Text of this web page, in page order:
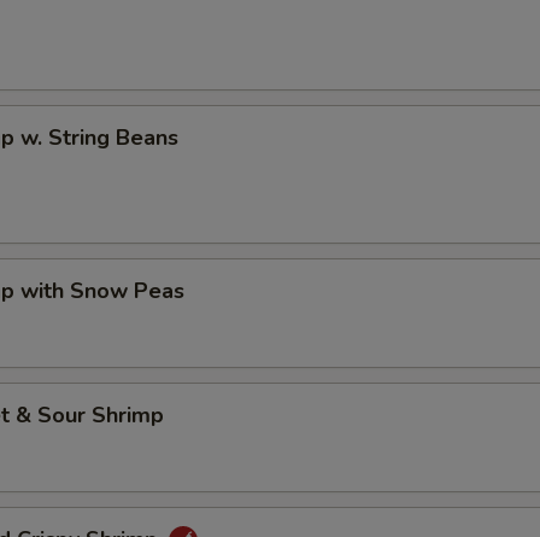
w. String Beans
with Snow Peas
& Sour Shrimp